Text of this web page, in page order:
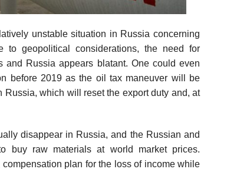
unstable situation in Russia concerning
to geopolitical considerations, the need for
Russia appears blatant. One could even
before 2019 as the oil tax maneuver will be
which will reset the export duty and, at
disappear in Russia, and the Russian and
buy raw materials at world market prices.
plan for the loss of income while